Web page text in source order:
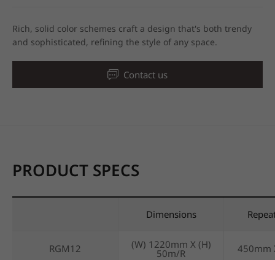
Rich, solid color schemes craft a design that's both trendy
and sophisticated, refining the style of any space.
Contact us
PRODUCT SPECS
Dimensions
RGM12 (W) 1220mm X (H)
50m/R 450mm